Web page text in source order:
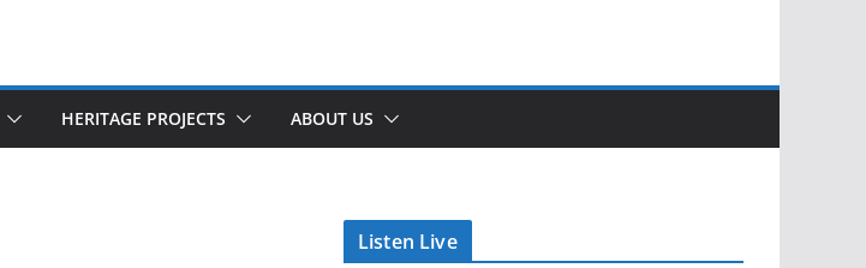
HERITAGE PROJECTS ABOUT US
Listen Live